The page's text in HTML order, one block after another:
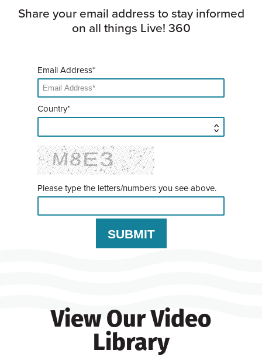
Share your email address to stay informed
on all things Live! 360
Email Address*
Country*
Please type the letters/numbers you see above.
View Our Video
Library